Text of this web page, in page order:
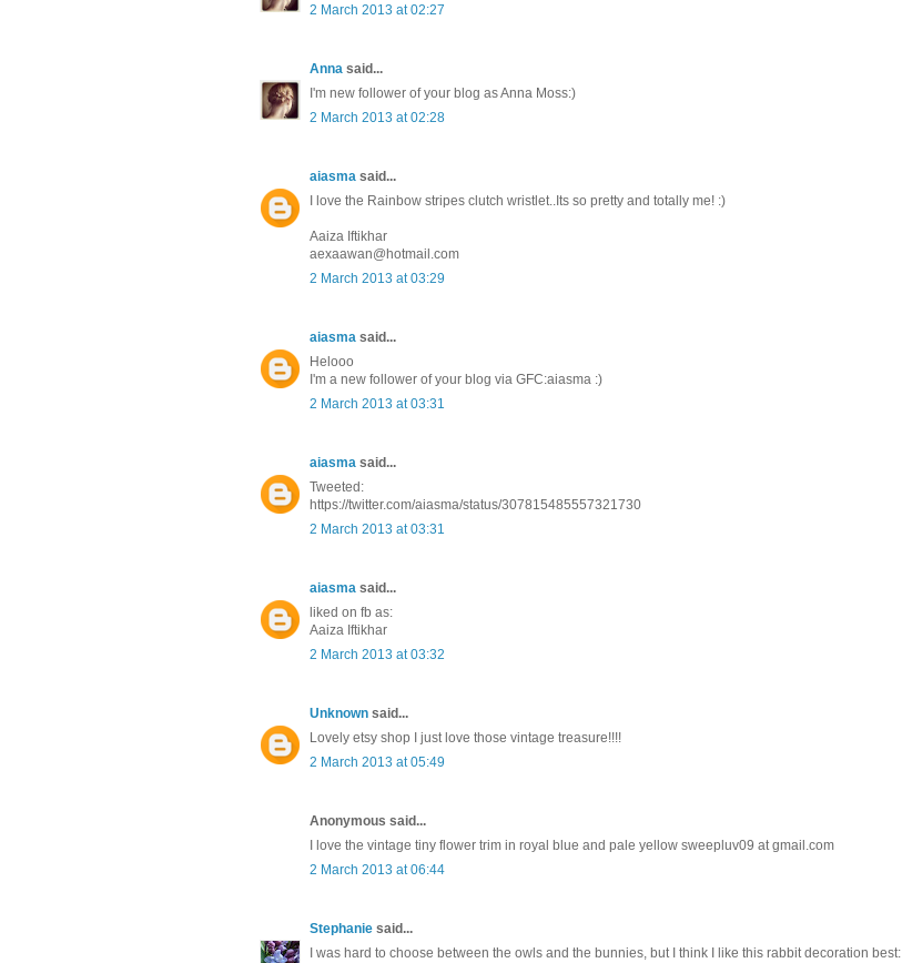
2 March 2013 at 02:27
Anna said...
I'm new follower of your blog as Anna Moss:)
2 March 2013 at 02:28
aiasma said...
I love the Rainbow stripes clutch wristlet..Its so pretty and totally me! :)
Aaiza Iftikhar
aexaawan@hotmail.com
2 March 2013 at 03:29
aiasma said...
Helooo
I'm a new follower of your blog via GFC:aiasma :)
2 March 2013 at 03:31
aiasma said...
Tweeted:
https://twitter.com/aiasma/status/307815485557321730
2 March 2013 at 03:31
aiasma said...
liked on fb as:
Aaiza Iftikhar
2 March 2013 at 03:32
Unknown said...
Lovely etsy shop I just love those vintage treasure!!!!
2 March 2013 at 05:49
Anonymous said...
I love the vintage tiny flower trim in royal blue and pale yellow sweepluv09 at gmail.com
2 March 2013 at 06:44
Stephanie said...
I was hard to choose between the owls and the bunnies, but I think I like this rabbit decoration best: